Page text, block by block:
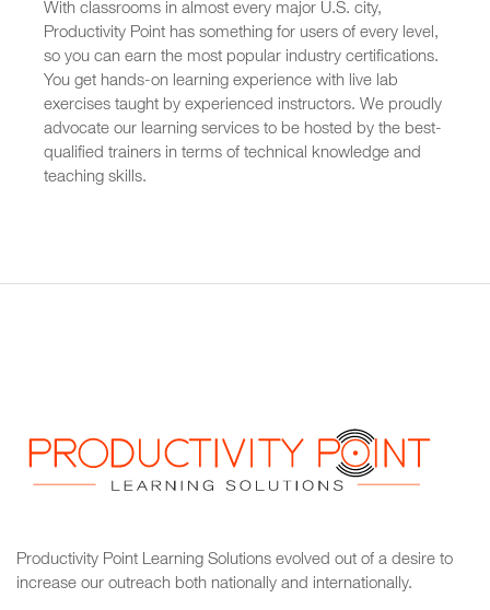
With classrooms in almost every major U.S. city,
Productivity Point has something for users of every level,
so you can earn the most popular industry certifications.
You get hands-on learning experience with live lab
exercises taught by experienced instructors. We proudly
advocate our learning services to be hosted by the best-
qualified trainers in terms of technical knowledge and
teaching skills.
Productivity Point Learning Solutions evolved out of a desire to
increase our outreach both nationally and internationally.